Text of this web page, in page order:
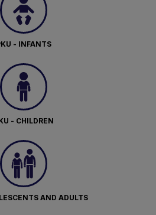
- INFANTS
- CHILDREN
AND ADULTS